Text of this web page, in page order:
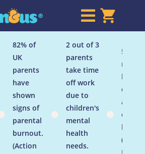

82% of
UK
parents
have
shown
signs of
parental
burnout.
(Action

2 out of 3
parents
take time
off work
due to
children's
mental
health
needs.

50% of
mental
health
are
by
Health